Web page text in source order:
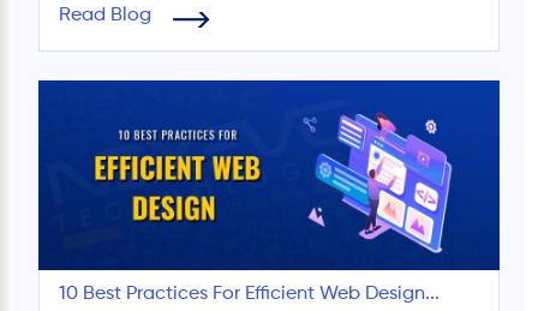
Read Blog
10 Best Practices For Efficient Web Design...